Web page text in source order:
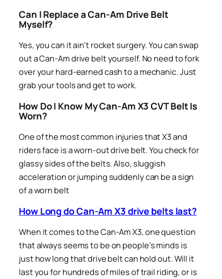
Can I Replace a Can-Am Drive Belt
Myself?
Yes, you can it ain’t rocket surgery. You can swap
out a Can-Am drive belt yourself. No need to fork
over your hard-earned cash to a mechanic. Just
grab your tools and get to work.
How Do I Know My Can-Am X3 CVT Belt Is
Worn?
One of the most common injuries that X3 and
riders face is a worn-out drive belt. You check for
glassy sides of the belts. Also, sluggish
acceleration or jumping suddenly can be a sign
of a worn belt
How Long do Can-Am X3 drive belts last?
When it comes to the Can-Am X3, one question
that always seems to be on people’s minds is
just how long that drive belt can hold out. Will it
last you for hundreds of miles of trail riding, or is